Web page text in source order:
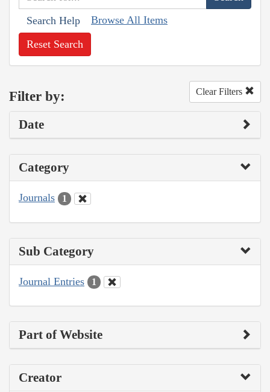
Search Help Browse All Items
Reset Search
Filter by: Clear Filters
Date
Category
Journals 1
Sub Category
Journal Entries 1
Part of Website
Creator